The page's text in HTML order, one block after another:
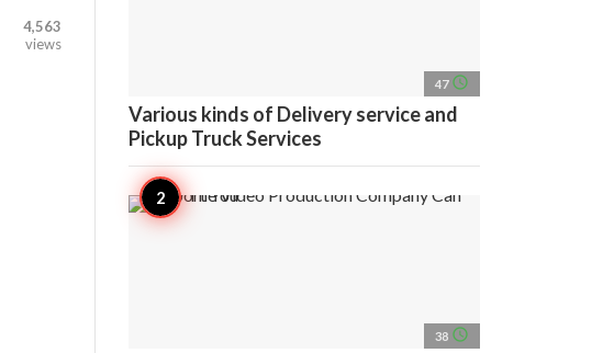
4,563
views
47 access_time
Various kinds of Delivery service and
Pickup Truck Services
38 access_time